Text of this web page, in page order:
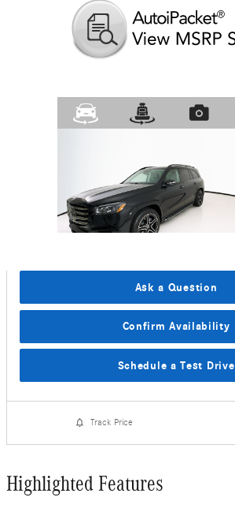
Ask a Question
Confirm Availability
Schedule a Test Drive
Track Price
Highlighted Features